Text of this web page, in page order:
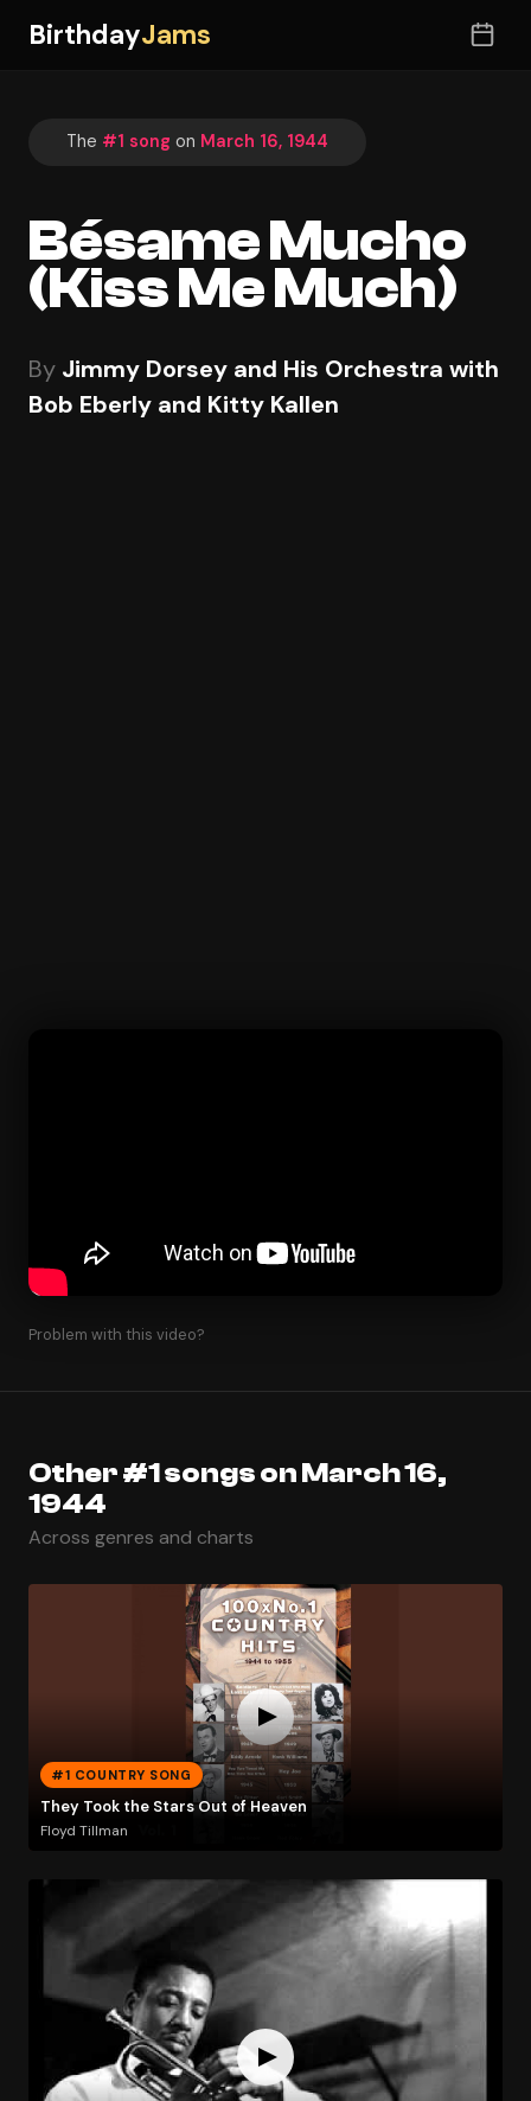
BirthdayJams
The #1 song on March 16, 1944
Bésame Mucho
(Kiss Me Much)
By Jimmy Dorsey and His Orchestra with
Bob Eberly and Kitty Kallen
Problem with this video?
Other #1 songs on March 16,
1944
Across genres and charts
#1 COUNTRY SONG
They Took the Stars Out of Heaven
Floyd Tillman